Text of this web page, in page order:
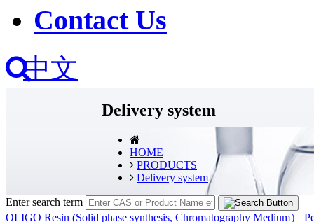
Contact Us
中文
Delivery system
HOME
PRODUCTS
Delivery system
Enter search term
OLIGO Resin (Solid phase synthesis, Chromatography Medium）